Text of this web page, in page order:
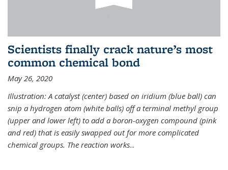
Scientists finally crack nature’s most
common chemical bond
May 26, 2020
Illustration: A catalyst (center) based on iridium (blue ball) can
snip a hydrogen atom (white balls) off a terminal methyl group
(upper and lower left) to add a boron-oxygen compound (pink
and red) that is easily swapped out for more complicated
chemical groups. The reaction works...